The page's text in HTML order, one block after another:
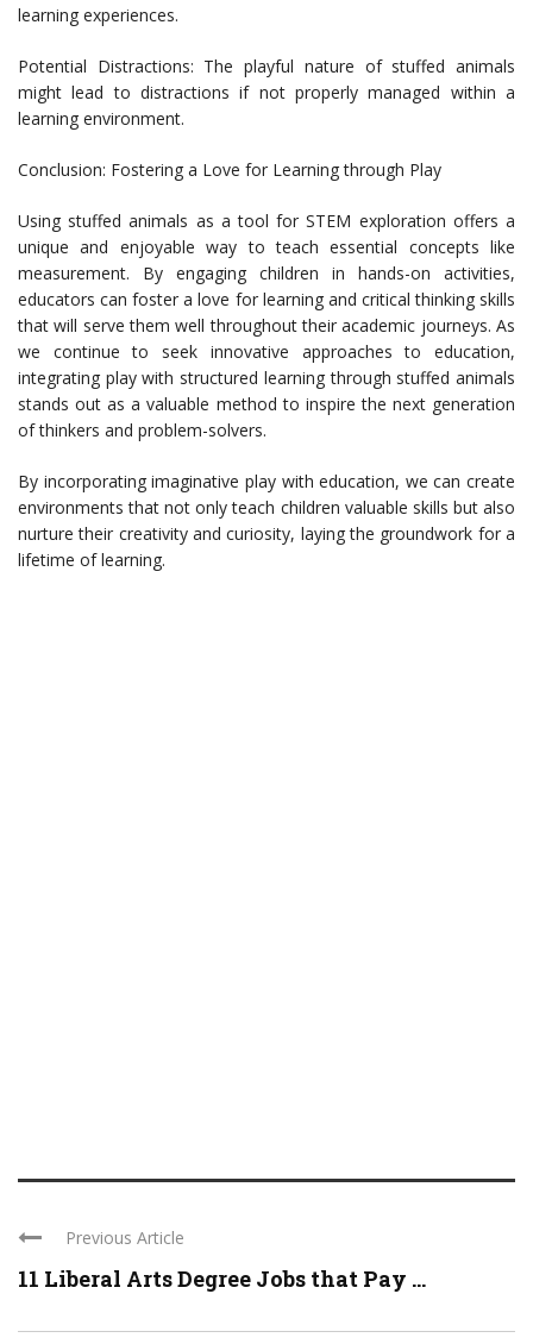
learning experiences.
Potential Distractions: The playful nature of stuffed animals
might lead to distractions if not properly managed within a
learning environment.
Conclusion: Fostering a Love for Learning through Play
Using stuffed animals as a tool for STEM exploration offers a
unique and enjoyable way to teach essential concepts like
measurement. By engaging children in hands-on activities,
educators can foster a love for learning and critical thinking skills
that will serve them well throughout their academic journeys. As
we continue to seek innovative approaches to education,
integrating play with structured learning through stuffed animals
stands out as a valuable method to inspire the next generation
of thinkers and problem-solvers.
By incorporating imaginative play with education, we can create
environments that not only teach children valuable skills but also
nurture their creativity and curiosity, laying the groundwork for a
lifetime of learning.
Previous Article
11 Liberal Arts Degree Jobs that Pay ...